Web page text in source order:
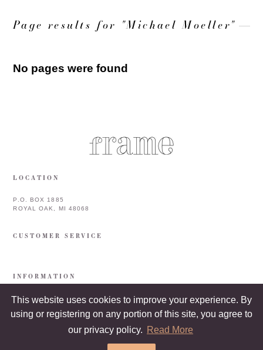
This website uses cookies to improve your experience. By
using or registering on any portion of this site, you agree to
our privacy policy. Read More
Page results for "Michael Moeller"
No pages were found
LOCATION
P.O. BOX 1885
ROYAL OAK, MI 48068
CUSTOMER SERVICE
INFORMATION